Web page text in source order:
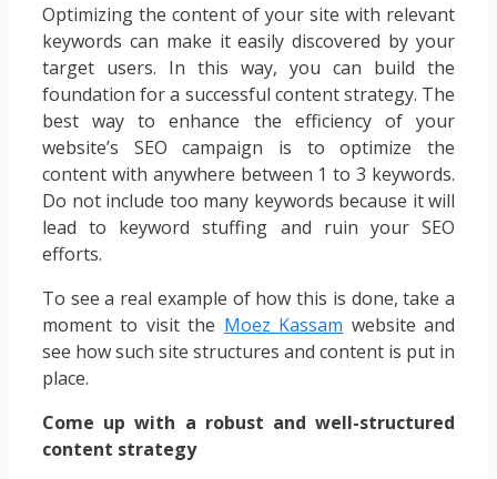
Optimizing the content of your site with relevant
keywords can make it easily discovered by your
target users. In this way, you can build the
foundation for a successful content strategy. The
best way to enhance the efficiency of your
website’s SEO campaign is to optimize the
content with anywhere between 1 to 3 keywords.
Do not include too many keywords because it will
lead to keyword stuffing and ruin your SEO
efforts.
To see a real example of how this is done, take a
moment to visit the Moez Kassam website and
see how such site structures and content is put in
place.
Come up with a robust and well-structured
content strategy